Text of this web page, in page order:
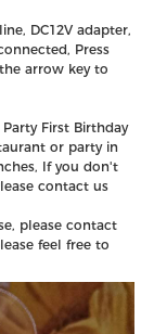
DC12V adapter,
Press
arrow key to
First Birthday
or party in
If you don't
contact us
please contact
feel free to